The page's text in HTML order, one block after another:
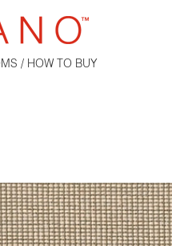
/ HOW TO BUY